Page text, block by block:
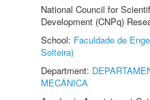
National Council for
Development (CNPq)
School: Faculdade de
Solteira)
Department:
MECÂNICA